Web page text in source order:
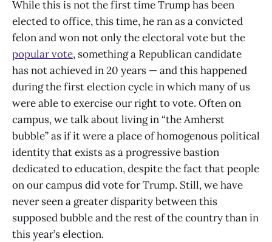
While this is not the first time Trump has been
elected to office, this time, he ran as a convicted
felon and won not only the electoral vote but the
popular vote, something a Republican candidate
has not achieved in 20 years — and this happened
during the first election cycle in which many of us
were able to exercise our right to vote. Often on
campus, we talk about living in “the Amherst
bubble” as if it were a place of homogenous political
identity that exists as a progressive bastion
dedicated to education, despite the fact that people
on our campus did vote for Trump. Still, we have
never seen a greater disparity between this
supposed bubble and the rest of the country than in
this year’s election.